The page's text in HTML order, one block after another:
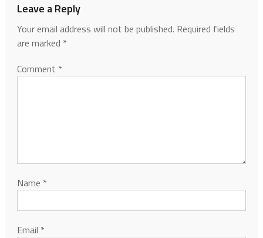
Leave a Reply
Your email address will not be published. Required fields
are marked *
Comment *
Name *
Email *